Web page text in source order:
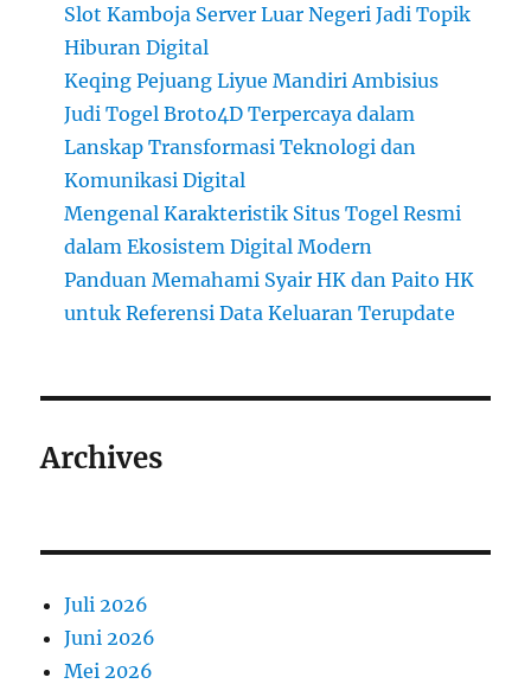
Slot Kamboja Server Luar Negeri Jadi Topik
Hiburan Digital
Keqing Pejuang Liyue Mandiri Ambisius
Judi Togel Broto4D Terpercaya dalam
Lanskap Transformasi Teknologi dan
Komunikasi Digital
Mengenal Karakteristik Situs Togel Resmi
dalam Ekosistem Digital Modern
Panduan Memahami Syair HK dan Paito HK
untuk Referensi Data Keluaran Terupdate
Archives
Juli 2026
Juni 2026
Mei 2026